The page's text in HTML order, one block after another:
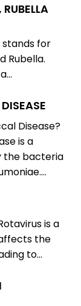
stands for
Rubella.
Disease?
is a
the bacteria
is a
the
to…